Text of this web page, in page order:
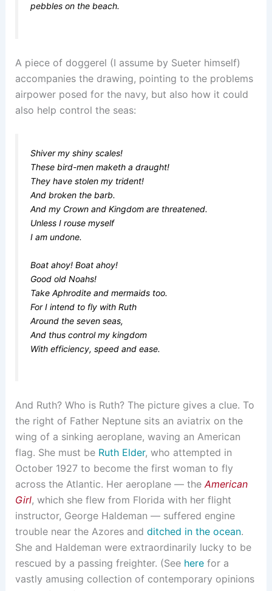
pebbles on the beach.
A piece of doggerel (I assume by Sueter himself)
accompanies the drawing, pointing to the problems
airpower posed for the navy, but also how it could
also help control the seas:
Shiver my shiny scales!
These bird-men maketh a draught!
They have stolen my trident!
And broken the barb.
And my Crown and Kingdom are threatened.
Unless I rouse myself
I am undone.
Boat ahoy! Boat ahoy!
Good old Noahs!
Take Aphrodite and mermaids too.
For I intend to fly with Ruth
Around the seven seas,
And thus control my kingdom
With efficiency, speed and ease.
And Ruth? Who is Ruth? The picture gives a clue. To
the right of Father Neptune sits an aviatrix on the
wing of a sinking aeroplane, waving an American
flag. She must be Ruth Elder, who attempted in
October 1927 to become the first woman to fly
across the Atlantic. Her aeroplane — theAmerican
Girl, which she flew from Florida with her flight
instructor, George Haldeman — suffered engine
trouble near the Azores and ditched in the ocean.
She and Haldeman were extraordinarily lucky to be
rescued by a passing freighter. (See herefor a
vastly amusing collection of contemporary opinions